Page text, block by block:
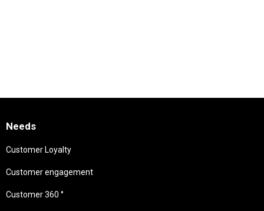
Needs
Customer Loyalty
Customer engagement
Customer 360 °